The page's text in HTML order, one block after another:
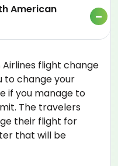
American
flight change
to change your
if you manage to
The travelers
their flight for
that will be